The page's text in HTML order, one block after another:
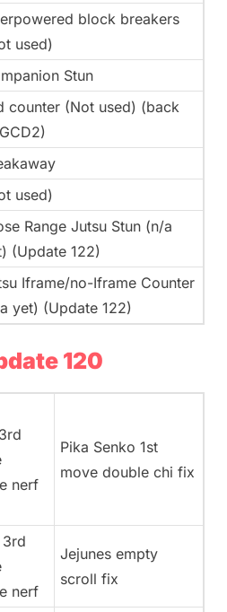
block breakers
used)
Stun
counter (Not used) (back
used)
Range Jutsu Stun (n/a
(Update 122)
Iframe/no-Iframe Counter
yet) (Update 122)
120
nerf
Pika Senko 1st
move double chi fix
nerf
Jejunes empty
scroll fix